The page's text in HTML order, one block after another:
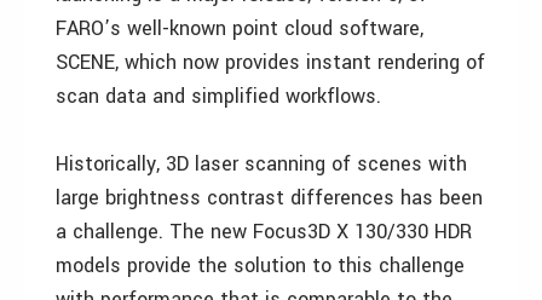
FARO’s well-known point cloud software,
SCENE, which now provides instant rendering of
scan data and simplified workflows.
Historically, 3D laser scanning of scenes with
large brightness contrast differences has been
a challenge. The new Focus3D X 130/330 HDR
models provide the solution to this challenge